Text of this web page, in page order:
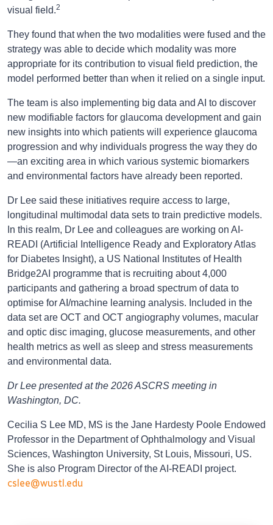
visual field.2
They found that when the two modalities were fused and the
strategy was able to decide which modality was more
appropriate for its contribution to visual field prediction, the
model performed better than when it relied on a single input.
The team is also implementing big data and AI to discover
new modifiable factors for glaucoma development and gain
new insights into which patients will experience glaucoma
progression and why individuals progress the way they do
—an exciting area in which various systemic biomarkers
and environmental factors have already been reported.
Dr Lee said these initiatives require access to large,
longitudinal multimodal data sets to train predictive models.
In this realm, Dr Lee and colleagues are working on AI-
READI (Artificial Intelligence Ready and Exploratory Atlas
for Diabetes Insight), a US National Institutes of Health
Bridge2AI programme that is recruiting about 4,000
participants and gathering a broad spectrum of data to
optimise for AI/machine learning analysis. Included in the
data set are OCT and OCT angiography volumes, macular
and optic disc imaging, glucose measurements, and other
health metrics as well as sleep and stress measurements
and environmental data.
Dr Lee presented at the 2026 ASCRS meeting in
Washington, DC.
Cecilia S Lee MD, MS is the Jane Hardesty Poole Endowed
Professor in the Department of Ophthalmology and Visual
Sciences, Washington University, St Louis, Missouri, US.
She is also Program Director of the AI-READI project.
cslee@wustl.edu